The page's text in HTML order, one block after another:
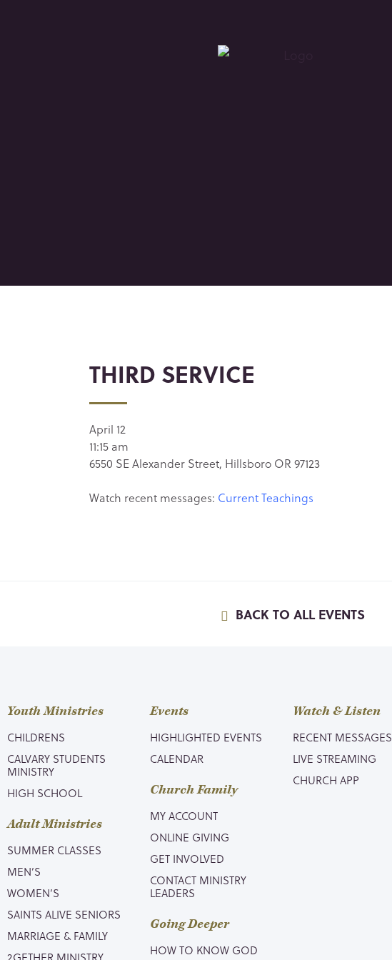
THIRD SERVICE
April 12
11:15 am
6550 SE Alexander Street, Hillsboro OR 97123
Watch recent messages: Current Teachings
BACK TO ALL EVENTS
Youth Ministries
CHILDRENS
CALVARY STUDENTS
MINISTRY
HIGH SCHOOL
Adult Ministries
SUMMER CLASSES
MEN’S
WOMEN’S
SAINTS ALIVE SENIORS
MARRIAGE & FAMILY
Events
HIGHLIGHTED EVENTS
CALENDAR
Church Family
MY ACCOUNT
ONLINE GIVING
GET INVOLVED
CONTACT MINISTRY
LEADERS
Going Deeper
HOW TO KNOW GOD
Watch & Listen
RECENT MESSAGES
LIVE STREAMING
CHURCH APP